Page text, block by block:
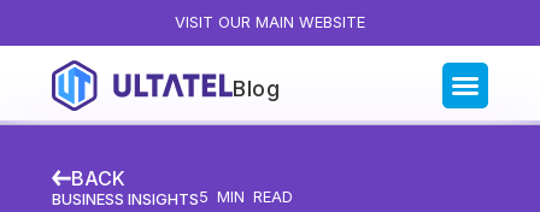
VISIT OUR MAIN WEBSITE
Blog
All Posts
BACK
BUSINESS INSIGHTS5 MIN READ